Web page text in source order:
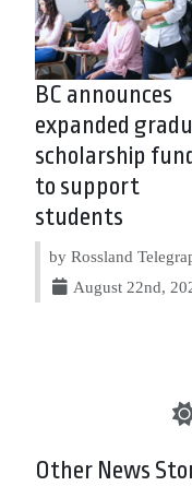
BC announces
expanded
scholarship
to support
students
by Rossland
August 22nd,
Other News